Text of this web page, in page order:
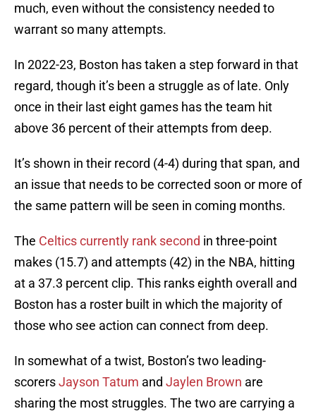
much, even without the consistency needed to
warrant so many attempts.
In 2022-23, Boston has taken a step forward in that
regard, though it’s been a struggle as of late. Only
once in their last eight games has the team hit
above 36 percent of their attempts from deep.
It’s shown in their record (4-4) during that span, and
an issue that needs to be corrected soon or more of
the same pattern will be seen in coming months.
The Celtics currently rank second in three-point
makes (15.7) and attempts (42) in the NBA, hitting
at a 37.3 percent clip. This ranks eighth overall and
Boston has a roster built in which the majority of
those who see action can connect from deep.
In somewhat of a twist, Boston’s two leading-
scorersJayson Tatum and Jaylen Brown are
sharing the most struggles. The two are carrying a